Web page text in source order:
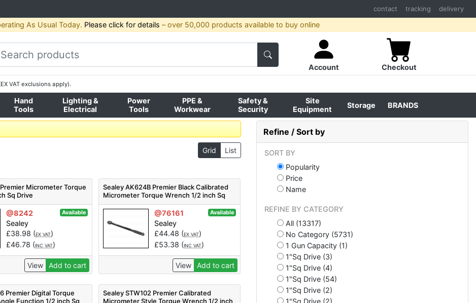
contact tracking delivery
As Usual Today. Please click for details – over 50,000 products available to buy online
Account Checkout
VAT exclusions apply).
Hand
Tools
Lighting &
Electrical
Power
Tools
PPE &
Workwear
Safety &
Security
Site
Equipment
Storage BRANDS
Grid List
Micrometer Torque
Sq Drive
@8242 Available
Sealey
£38.98 (EX VAT)
£46.78 (INC VAT)
View Add to cart
Sealey AK624B Premier Black Calibrated
Micrometer Torque Wrench 1/2 inch Sq
Drive
@76161 Available
Sealey
£44.48 (EX VAT)
£53.38 (INC VAT)
View Add to cart
Premier Digital Torque
Function 1/2 inch Sq
Sealey STW102 Premier Calibrated
Micrometer Style Torque Wrench 1/2 inch
Refine / Sort by
SORT BY
Popularity
Price
Name
REFINE BY CATEGORY
All (13317)
No Category (5731)
1 Gun Capacity (1)
1"Sq Drive (3)
1"Sq Drive (4)
1"Sq Drive (54)
1"Sq Drive (2)
1"Sq Drive (2)